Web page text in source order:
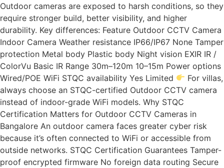
Outdoor cameras are exposed to harsh conditions, so they
require stronger build, better visibility, and higher
durability. Key differences: Feature Outdoor CCTV Camera
Indoor Camera Weather resistance IP66/IP67 None Tamper
protection Metal body Plastic body Night vision EXIR IR /
ColorVu Basic IR Range 30m–120m 10–15m Power options
Wired/POE WiFi STQC availability Yes Limited
For villas,
always choose an STQC-certified Outdoor CCTV camera
instead of indoor-grade WiFi models. Why STQC
Certification Matters for Outdoor CCTV Cameras in
Bangalore An outdoor camera faces greater cyber risk
because it’s often connected to WiFi or accessible from
outside networks. STQC Certification Guarantees Tamper-
proof encrypted firmware No foreign data routing Secure